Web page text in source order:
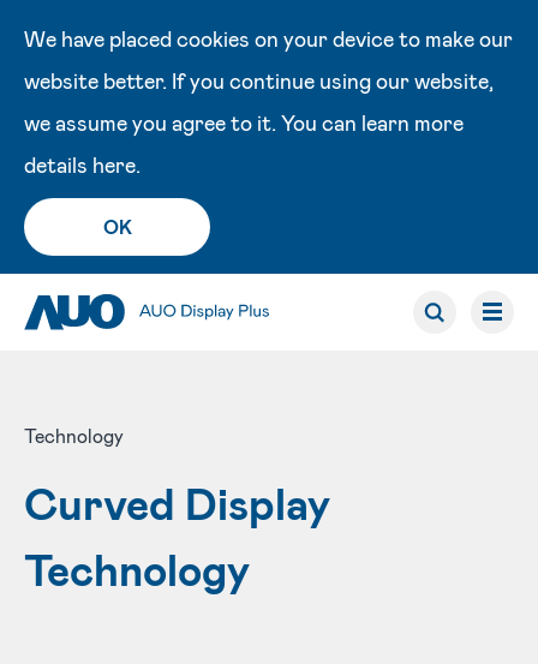
We have placed cookies on your device to make our
website better. If you continue using our website,
we assume you agree to it. You can learn more
details here.
OK
Technology
Curved Display
Technology